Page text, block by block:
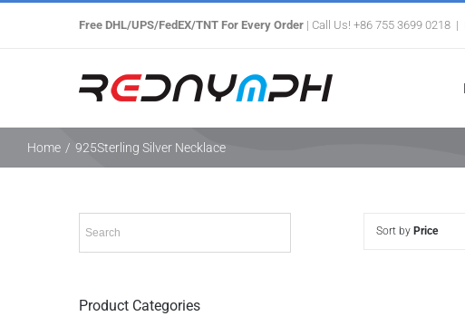
Free DHL/UPS/FedEX/TNT For Every Order | Call Us! +86 755 3699 0218 |
Home / 925Sterling Silver Necklace
Sort by Price
Product Categories